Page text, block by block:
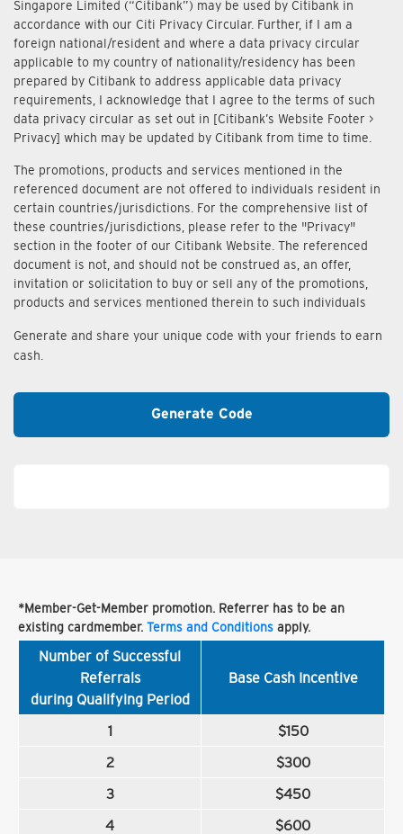
Singapore Limited (“Citibank”) may be used by Citibank in
accordance with our Citi Privacy Circular. Further, if I am a
foreign national/resident and where a data privacy circular
applicable to my country of nationality/residency has been
prepared by Citibank to address applicable data privacy
requirements, I acknowledge that I agree to the terms of such
data privacy circular as set out in [Citibank’s Website Footer >
Privacy] which may be updated by Citibank from time to time.
The promotions, products and services mentioned in the
referenced document are not offered to individuals resident in
certain countries/jurisdictions. For the comprehensive list of
these countries/jurisdictions, please refer to the "Privacy"
section in the footer of our Citibank Website. The referenced
document is not, and should not be construed as, an offer,
invitation or solicitation to buy or sell any of the promotions,
products and services mentioned therein to such individuals
Generate and share your unique code with your friends to earn
cash.
Generate Code
*Member-Get-Member promotion. Referrer has to be an
existing cardmember. Terms and Conditions apply.
Number of Successful
Referrals
during Qualifying Period
Base Cash Incentive
1
$150
2
$300
3
$450
4
$600